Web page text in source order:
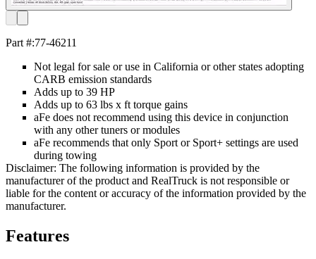
Part #:77-46211
Not legal for sale or use in California or other states adopting
CARB emission standards
Adds up to 39 HP
Adds up to 63 lbs x ft torque gains
aFe does not recommend using this device in conjunction
with any other tuners or modules
aFe recommends that only Sport or Sport+ settings are used
during towing
Disclaimer: The following information is provided by the
manufacturer of the product and RealTruck is not responsible or
liable for the content or accuracy of the information provided by the
manufacturer.
Features